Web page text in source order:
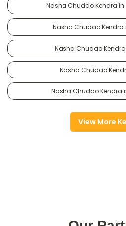
Nasha Chudao Kendra in
Nasha Chudao Kendra
Nasha Chudao
Nasha Chudao
Nasha Chudao Kendra
View More